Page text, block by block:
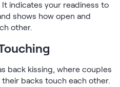
indicates your readiness to
shows how open and
other.
back kissing, where couples
backs touch each other.